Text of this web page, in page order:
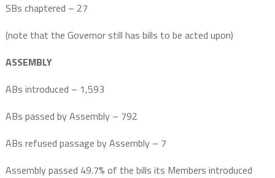
SBs chaptered – 27
(note that the Governor still has bills to be acted upon)
ASSEMBLY
ABs introduced – 1,593
ABs passed by Assembly – 792
ABs refused passage by Assembly – 7
Assembly passed 49.7% of the bills its Members introduced